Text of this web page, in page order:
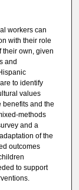
workers can
with their role
their own, given
and
to identify
values
benefits and the
methods
and a
of the
outcomes
to support